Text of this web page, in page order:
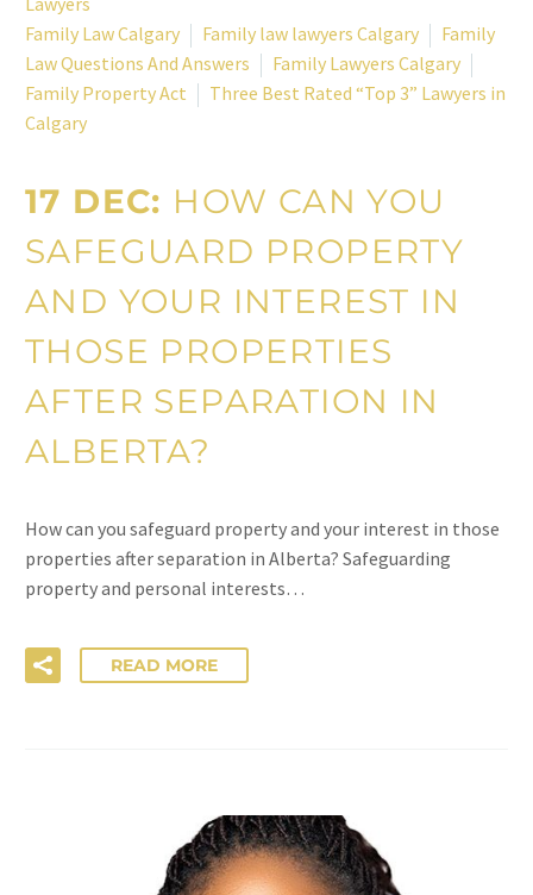
Family Law Calgary
Family law lawyers Calgary
Family
Law Questions And Answers
Family Lawyers Calgary
Family Property Act
Three Best Rated “Top 3” Lawyers in
Calgary
17 DEC: HOW CAN YOU
SAFEGUARD PROPERTY
AND YOUR INTEREST IN
THOSE PROPERTIES
AFTER SEPARATION IN
ALBERTA?
How can you safeguard property and your interest in those
properties after separation in Alberta? Safeguarding
property and personal interests…
READ MORE